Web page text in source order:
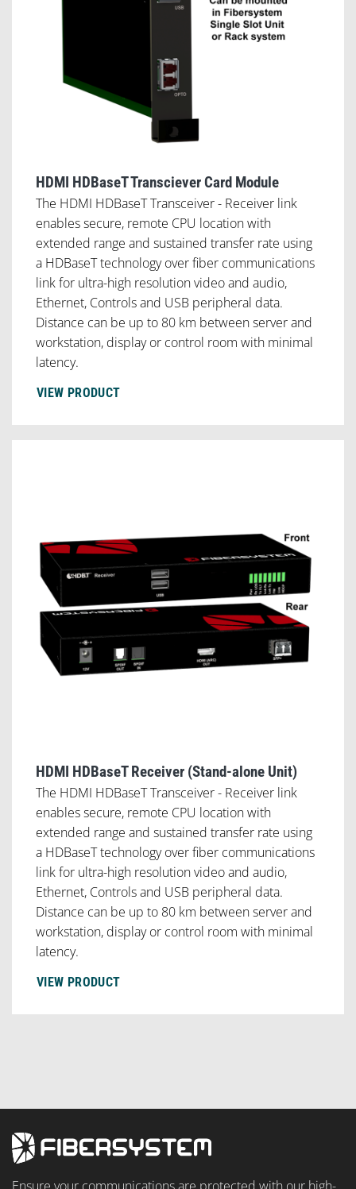
HDMI HDBaseT Transciever Card Module
The HDMI HDBaseT Transceiver - Receiver link
enables secure, remote CPU location with
extended range and sustained transfer rate using
a HDBaseT technology over fiber communications
link for ultra-high resolution video and audio,
Ethernet, Controls and USB peripheral data.
Distance can be up to 80 km between server and
workstation, display or control room with minimal
latency.
VIEW PRODUCT
HDMI HDBaseT Receiver (Stand-alone Unit)
The HDMI HDBaseT Transceiver - Receiver link
enables secure, remote CPU location with
extended range and sustained transfer rate using
a HDBaseT technology over fiber communications
link for ultra-high resolution video and audio,
Ethernet, Controls and USB peripheral data.
Distance can be up to 80 km between server and
workstation, display or control room with minimal
latency.
VIEW PRODUCT